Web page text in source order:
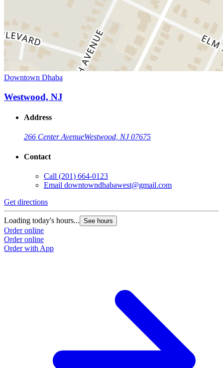
Downtown Dhaba
Westwood, NJ
Address
266 Center AvenueWestwood, NJ 07675
Contact
Call (201) 664-0123
Email downtowndhabawest@gmail.com
Get directions
Loading today's hours... See hours
Order online
Order online
Order with App